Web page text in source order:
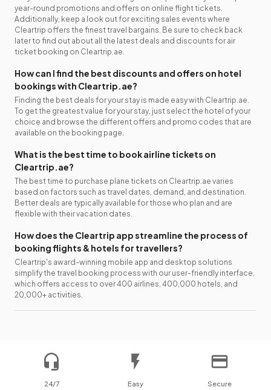
year-round promotions and offers on online flight tickets.
Additionally, keep a look out for exciting sales events where
Cleartrip offers the finest travel bargains. Be sure to check back
later to find out about all the latest deals and discounts for air
ticket booking on Cleartrip.ae.
How can I find the best discounts and offers on hotel
bookings with Cleartrip.ae?
Finding the best deals for your stay is made easy with Cleartrip.ae.
To get the greatest value for your stay, just select the hotel of your
choice and browse the different offers and promo codes that are
available on the booking page.
What is the best time to book airline tickets on
Cleartrip.ae?
The best time to purchase plane tickets on Cleartrip.ae varies
based on factors such as travel dates, demand, and destination.
Better deals are typically available for those who plan and are
flexible with their vacation dates.
How does the Cleartrip app streamline the process of
booking flights & hotels for travellers?
Cleartrip's award-winning mobile app and desktop solutions
simplify the travel booking process with our user-friendly interface,
which offers access to over 400 airlines, 400,000 hotels, and
20,000+ activities.
24/7
Easy
Secure